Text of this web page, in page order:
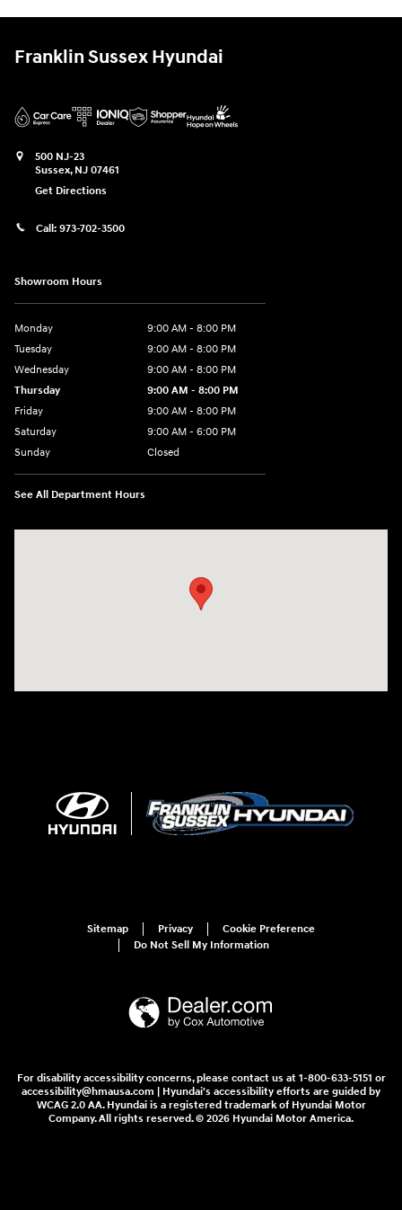
Franklin Sussex Hyundai
500 NJ-23
Sussex, NJ 07461
Get Directions
Call: 973-702-3500
Showroom Hours
Monday
9:00 AM - 8:00 PM
Tuesday
9:00 AM - 8:00 PM
Wednesday
9:00 AM - 8:00 PM
Thursday
9:00 AM - 8:00 PM
Friday
9:00 AM - 8:00 PM
Saturday
9:00 AM - 6:00 PM
Sunday
Closed
See All Department Hours
Sitemap Privacy
Cookie Preference
Do Not Sell My Information
For disability accessibility concerns, please contact us at 1-800-633-5151 or
accessibility@hmausa.com | Hyundai's accessibility efforts are guided by
WCAG 2.0 AA. Hyundai is a registered trademark of Hyundai Motor
Company. All rights reserved. © 2026 Hyundai Motor America.